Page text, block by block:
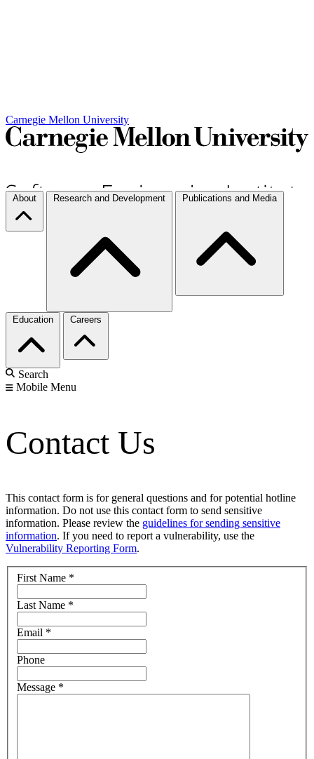
Carnegie Mellon University
About Research and Development Publications and Media
Education Careers
Search
Mobile Menu
Contact Us
This contact form is for general questions and for potential hotline
information. Do not use this contact form to send sensitive
information. Please review the guidelines for sending sensitive
information. If you need to report a vulnerability, use the
Vulnerability Reporting Form.
First Name *
Last Name *
Email *
Phone
Message *